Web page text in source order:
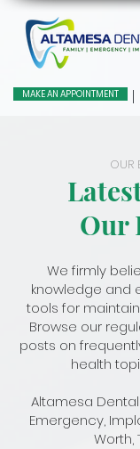
MAKE AN APPOINTMENT
OUR
Our
We firmly
knowledge and
tools for
Browse our
posts on
health
Altamesa
Emergency,
Worth,